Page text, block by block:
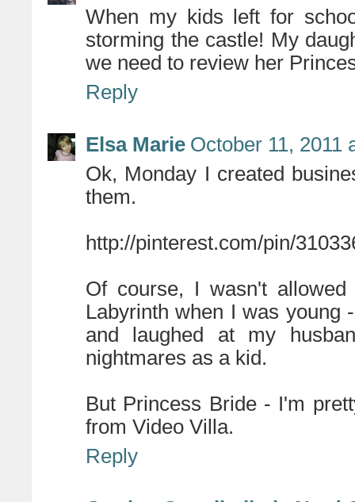
When my kids left for
storming the castle! My
we need to review her
Reply
Elsa Marie October 11, 2011
Ok, Monday I created
them.
http://pinterest.com/pin/
Of course, I wasn't
Labyrinth when I was
and laughed at my
nightmares as a kid.
But Princess Bride - I'm
from Video Villa.
Reply